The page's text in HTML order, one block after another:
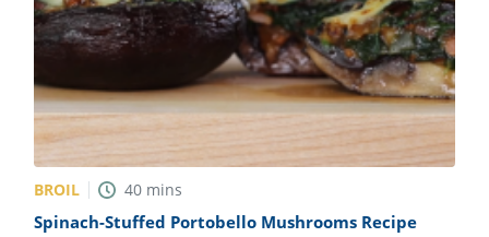
BROIL 40 mins
Spinach-Stuffed Portobello Mushrooms Recipe